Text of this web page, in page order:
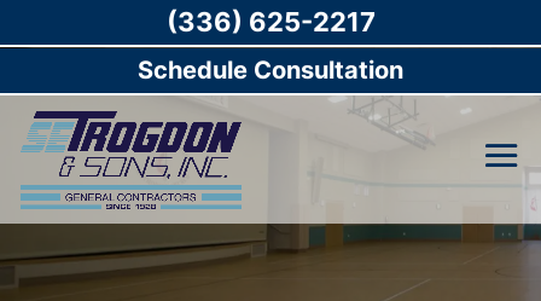
(336) 625-2217
Schedule Consultation